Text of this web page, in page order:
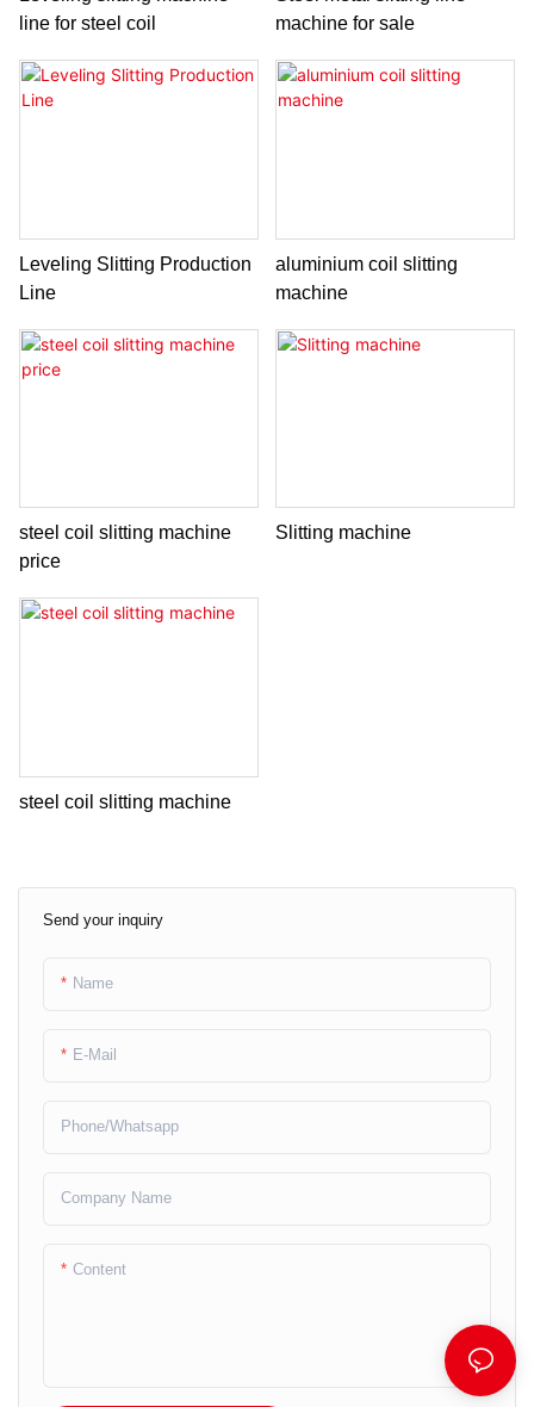
Send your inquiry
Name
E-Mail
Phone/whatsapp
Company Name
Content
line for steel coil
machine for sale
Leveling Slitting Production
Line
aluminium coil slitting
machine
steel coil slitting machine
price
Slitting machine
steel coil slitting machine